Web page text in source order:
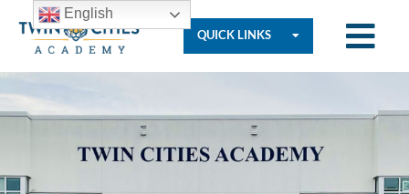
QUICK LINKS
We
English